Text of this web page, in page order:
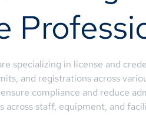
specializing in license and
and registrations across
compliance and reduce
across staff, equipment, and